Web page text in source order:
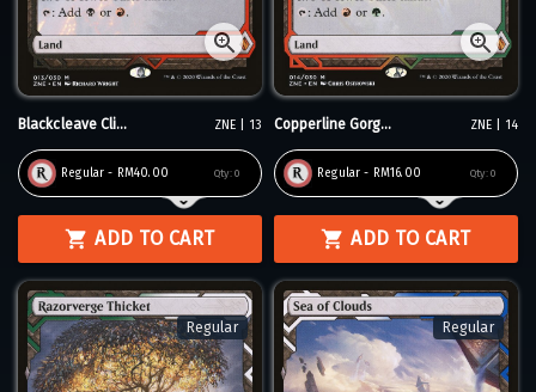
Blackcleave Cli... ZNE | 13
Regular - RM40.00 Qty: 0
ADD TO CART
Copperline Gorg... ZNE | 14
Regular - RM16.00 Qty: 0
ADD TO CART
Regular Regular